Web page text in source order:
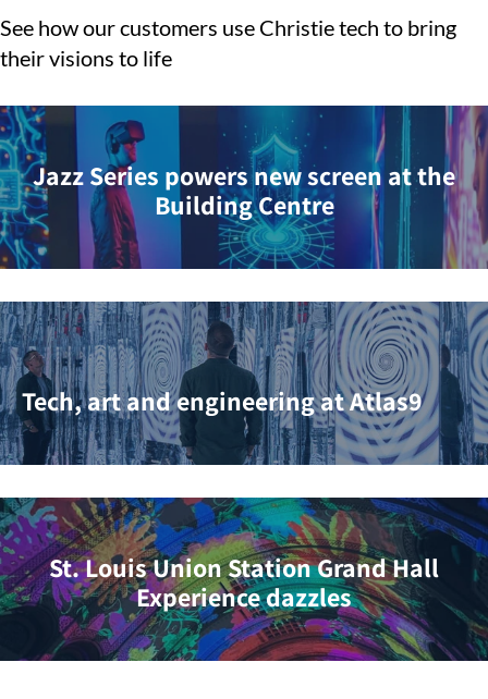
See how our customers use Christie tech to bring
their visions to life
Jazz Series powers new screen at the
Building Centre
Tech, art and engineering at Atlas9
St. Louis Union Station Grand Hall
Experience dazzles